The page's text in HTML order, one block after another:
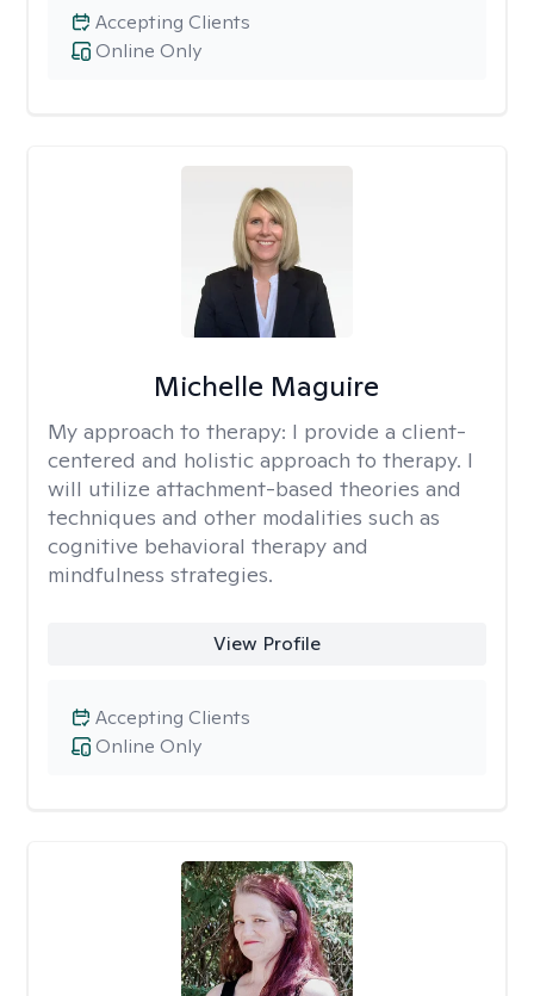
Online Only
Accepting Clients
Michelle Maguire
My approach to therapy: I provide a client-
centered and holistic approach to therapy. I
will utilize attachment-based theories and
techniques and other modalities such as
cognitive behavioral therapy and
mindfulness strategies.
View Profile
Online Only
Accepting Clients